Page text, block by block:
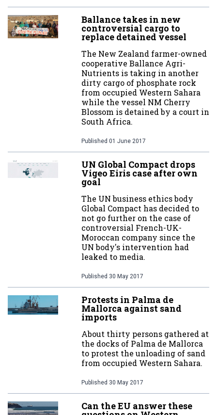
Ballance takes in new
controversial cargo to
replace detained vessel
The New Zealand farmer-owned
cooperative Ballance Agri-
Nutrients is taking in another
dirty cargo of phosphate rock
from occupied Western Sahara
while the vessel NM Cherry
Blossom is detained by a court in
South Africa.
Published 01 June 2017
UN Global Compact drops
Vigeo Eiris case after own
goal
The UN business ethics body
Global Compact has decided to
not go further on the case of
controversial French-UK-
Moroccan company since the
UN body's intervention had
leaked to media.
Published 30 May 2017
Protests in Palma de
Mallorca against sand
imports
About thirty persons gathered at
the docks of Palma de Mallorca
to protest the unloading of sand
from occupied Western Sahara.
Published 30 May 2017
Can the EU answer these